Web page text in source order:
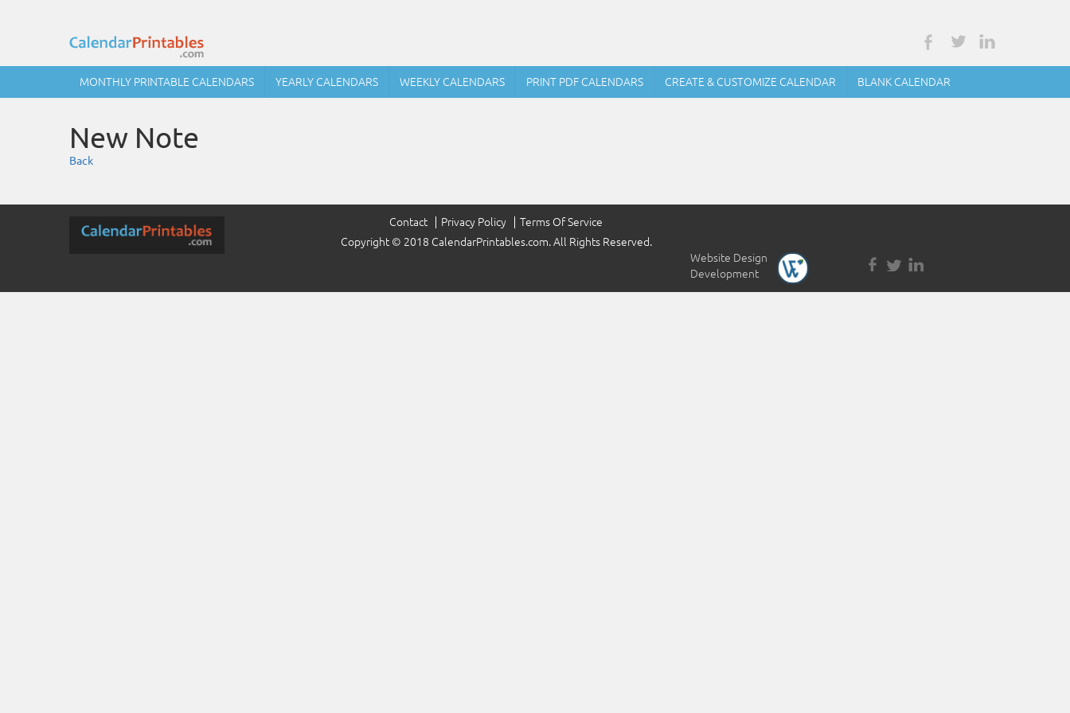
MONTHLY PRINTABLE CALENDARS YEARLY CALENDARS WEEKLY CALENDARS PRINT PDF CALENDARS CREATE & CUSTOMIZE CALENDAR BLANK CALENDAR
New Note
Back
Contact Privacy Policy
Terms Of Service
Copyright © 2018 CalendarPrintables.com. All Rights Reserved.
Website Design
Development